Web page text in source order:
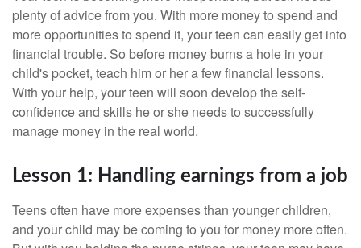
plenty of advice from you. With more money to spend and
more opportunities to spend it, your teen can easily get into
financial trouble. So before money burns a hole in your
child's pocket, teach him or her a few financial lessons.
With your help, your teen will soon develop the self-
confidence and skills he or she needs to successfully
manage money in the real world.
Lesson 1: Handling earnings from a job
Teens often have more expenses than younger children,
and your child may be coming to you for money more often.